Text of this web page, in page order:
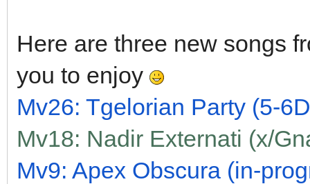
Here are three new songs
you to enjoy
Mv26: Tgelorian Party (5-
Mv18: Nadir Externati (x/
Mv9: Apex Obscura (in-